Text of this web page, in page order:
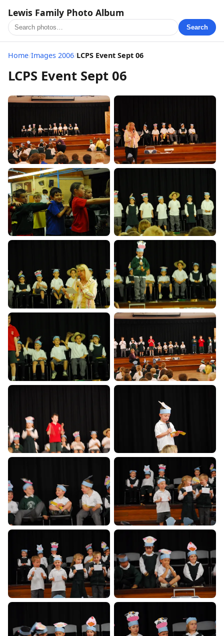
Lewis Family Photo Album
Search
Home/Images 2006/LCPS Event Sept 06
LCPS Event Sept 06